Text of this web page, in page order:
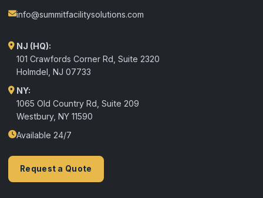
info@summitfacilitysolutions.com
NJ (HQ):
101 Crawfords Corner Rd, Suite 2320
Holmdel NJ 07733
NY:
1065 Old Country Rd, Suite 209
Westbury, NY 11590
Available 24/7
Request a Quote